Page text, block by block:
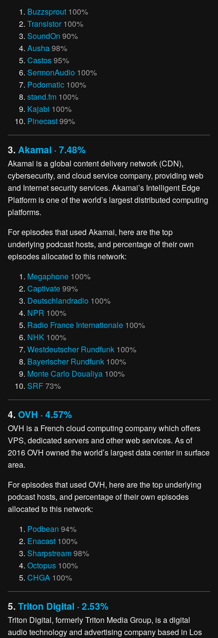
Buzzsprout 100%
Transistor 100%
SoundOn 90%
Ausha98%
Castos95%
SermonAudio 100%
Podomatic 100%
stand.fm 100%
Kajabi 100%
Pinecast99%
3. Akamai · 7.48%
Akamai is a global content delivery network (CDN),
cybersecurity, and cloud service company, providing web
and Internet security services. Akamai’s Intelligent Edge
Platform is one of the world’s largest distributed computing
platforms.
For episodes that used Akamai, here are the top
underlying podcast hosts, and percentage of their own
episodes allocated to this network:
Megaphone 100%
Captivate99%
Deutschlandradio 100%
NPR 100%
Radio France Internationale 100%
NHK 100%
Westdeutscher Rundfunk 100%
Bayerischer Rundfunk 100%
Monte Carlo Doualiya 100%
SRF73%
4. OVH · 4.57%
OVH is a French cloud computing company which offers
VPS, dedicated servers and other web services. As of
2016 OVH owned the world’s largest data center in surface
area.
For episodes that used OVH, here are the top underlying
podcast hosts, and percentage of their own episodes
allocated to this network:
Podbean 94%
Enacast 100%
Sharpstream98%
Octopus 100%
CHGA 100%
5. Triton Digital · 2.53%
Triton Digital, formerly Triton Media Group, is a digital
audio technology and advertising company based in Los